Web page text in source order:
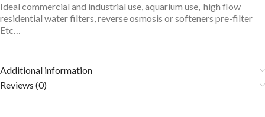
Ideal commercial and industrial use, aquarium use, high flow
residential water filters, reverse osmosis or softeners pre-filter
Etc…
Additional information
Reviews (0)